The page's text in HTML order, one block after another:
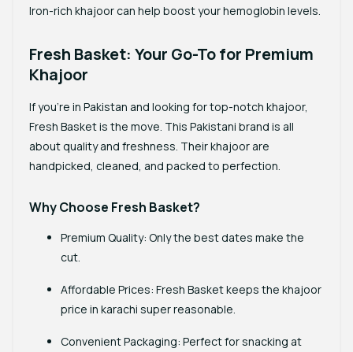
Iron-rich khajoor can help boost your hemoglobin levels.
Fresh Basket: Your Go-To for Premium
Khajoor
If you’re in Pakistan and looking for top-notch khajoor,
Fresh Basketis the move. This Pakistani brand is all
about quality and freshness. Their khajoor are
handpicked, cleaned, and packed to perfection.
Why Choose Fresh Basket?
Premium Quality: Only the best dates make the
cut.
Affordable Prices: Fresh Basket keeps the khajoor
price in karachi super reasonable.
Convenient Packaging: Perfect for snacking at